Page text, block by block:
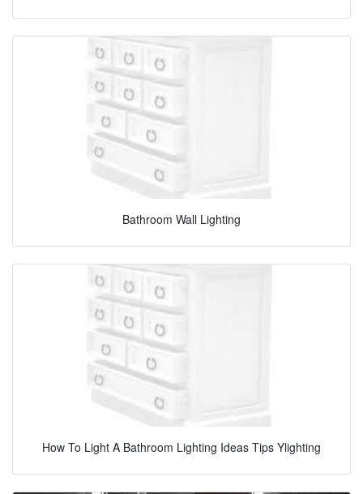
Bathroom Wall Lighting
How To Light A Bathroom Lighting Ideas Tips Ylighting